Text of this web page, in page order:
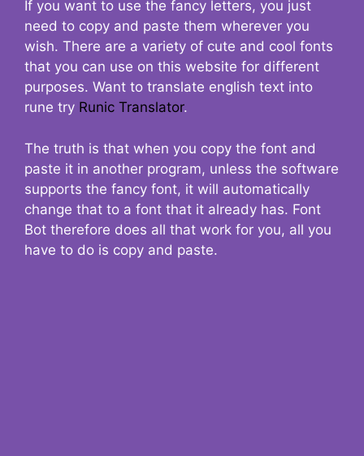
If you want to use the fancy letters, you just
need to copy and paste them wherever you
wish. There are a variety of cute and cool fonts
that you can use on this website for different
purposes. Want to translate english text into
rune try Runic Translator.
The truth is that when you copy the font and
paste it in another program, unless the software
supports the fancy font, it will automatically
change that to a font that it already has. Font
Bot therefore does all that work for you, all you
have to do is copy and paste.